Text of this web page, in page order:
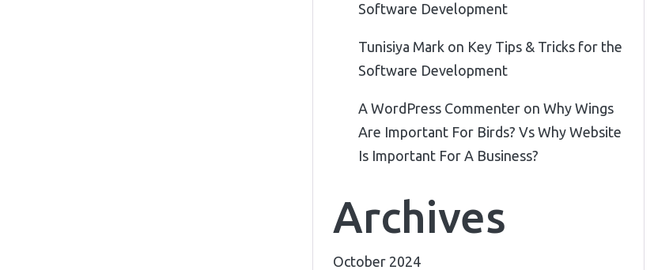
Software Development
Tunisiya Mark on Key Tips & Tricks for the
Software Development
A WordPress Commenter on Why Wings
Are Important For Birds? Vs Why Website
Is Important For A Business?
Archives
October 2024